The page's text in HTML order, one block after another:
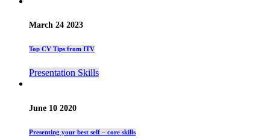
March 24 2023
Top CV Tips from ITV
Presentation Skills
June 10 2020
Presenting your best self – core skills